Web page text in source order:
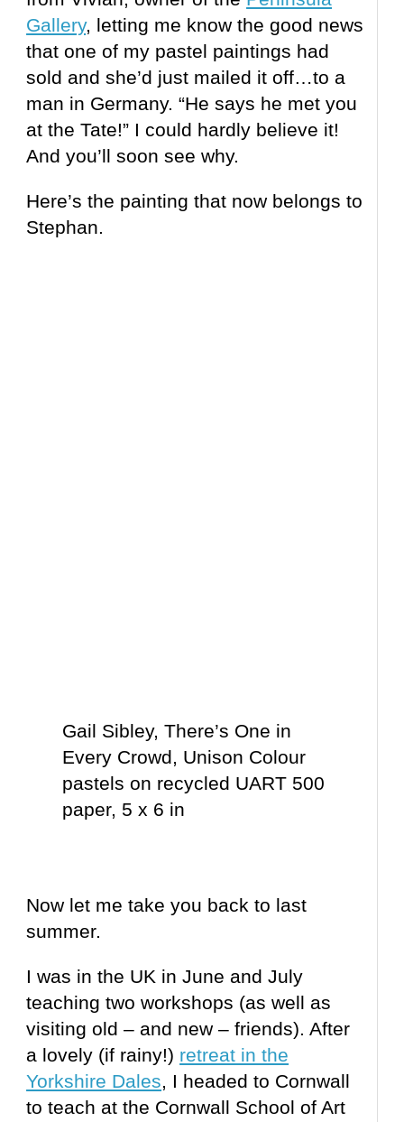
Gallery, letting me know the good news
that one of my pastel paintings had
sold and she’d just mailed it off…to a
man in Germany. “He says he met you
at the Tate!” I could hardly believe it!
And you’ll soon see why.
Here’s the painting that now belongs to
Stephan.
Gail Sibley, There’s One in
Every Crowd, Unison Colour
pastels on recycled UART 500
paper, 5 x 6 in
Now let me take you back to last
summer.
I was in the UK in June and July
teaching two workshops (as well as
visiting old – and new – friends). After
a lovely (if rainy!) retreat in the
Yorkshire Dales, I headed to Cornwall
to teach at the Cornwall School of Art